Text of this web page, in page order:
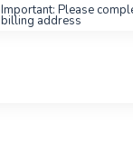
Important: Please
billing address